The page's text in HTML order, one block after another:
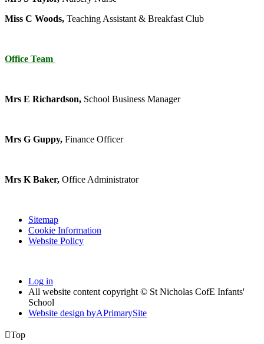
Miss C Woods, Teaching Assistant & Breakfast Club
Office Team
Mrs E Richardson, School Business Manager
Mrs G Guppy, Finance Officer
Mrs K Baker, Office Administrator
Sitemap
Cookie Information
Website Policy
Log in
All website content copyright © St Nicholas CofE Infants'
School
Website design byAPrimarySite
Top